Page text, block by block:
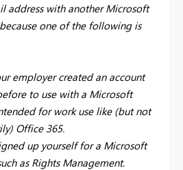
address with another Microsoft
because one of the following is
employer created an account
to use with a Microsoft
for work use like (but not
Office 365.
up yourself for a Microsoft
as Rights Management.